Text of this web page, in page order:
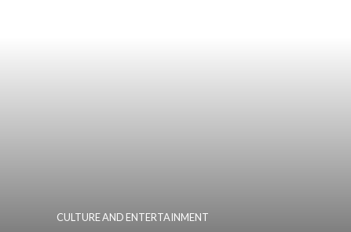
CULTURE AND ENTERTAINMENT